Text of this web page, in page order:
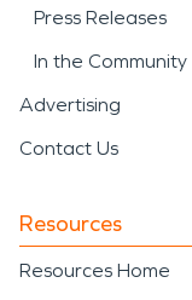
Press Releases
In the Community
Advertising
Contact Us
Resources
Resources Home